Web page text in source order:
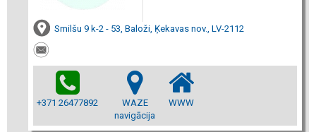
Smilšu 9 k-2 - 53, Baloži, Ķekavas nov., LV-2112
+371 26477892
WAZE
navigācija
WWW